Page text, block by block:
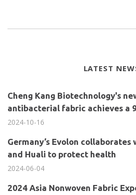
LATEST
Cheng Kang Biotechnology's
antibacterial fabric achieves a
2024-10-16
Germany’s Evolon collaborates
and Huali to protect health
2024-06-04
2024 Asia Nonwoven Fabric